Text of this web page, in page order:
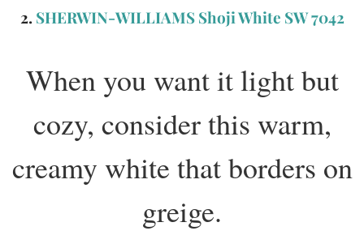
2.SHERWIN-WILLIAMS Shoji White SW 7042
When you want it light but
cozy, consider this warm,
creamy white that borders on
greige.